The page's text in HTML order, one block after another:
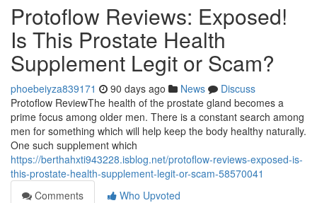
Protoflow Reviews: Exposed!
Is This Prostate Health
Supplement Legit or Scam?
phoebeiyza839171 90 days ago News
Discuss
Protoflow Review​ The health of the prostate gland becomes a
prime focus among older men. There is a constant search among
men for something which will help keep the body healthy naturally.
One such supplement which
https://berthahxti943228.isblog.net/protoflow-reviews-exposed-is-
this-prostate-health-supplement-legit-or-scam-58570041
Comments
Who Upvoted